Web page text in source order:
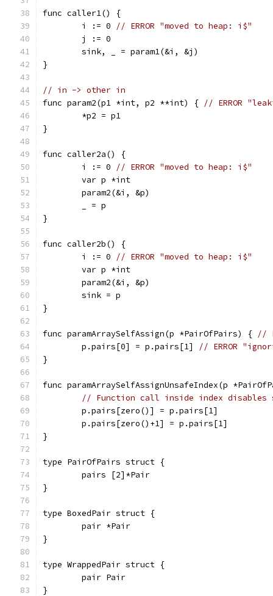
func caller1() {
	i := 0
// ERROR "moved to heap: i$"
	j := 0
	sink, _ = param1(&i, &j)
}
// in -> other in
func param2(p1 *int, p2 **int) { // ERROR
	*p2 = p1
}
func caller2a() {
	i := 0
// ERROR "moved to heap: i$"
	var p *int
	param2(&i, &p)
	_ = p
}
func caller2b() {
	i := 0
// ERROR "moved to heap: i$"
	var p *int
	param2(&i, &p)
	sink = p
}
func paramArraySelfAssign(p *PairOfPairs) { //
	p.pairs[0] = p.pairs[1]
// ERROR
}
func paramArraySelfAssignUnsafeIndex(p
// Function call inside index disables
	p.pairs[zero()] = p.pairs[1]
	p.pairs[zero()+1] = p.pairs[1]
}
type PairOfPairs struct {
	pairs [2]*Pair
}
type BoxedPair struct {
	pair *Pair
}
type WrappedPair struct {
	pair Pair
}